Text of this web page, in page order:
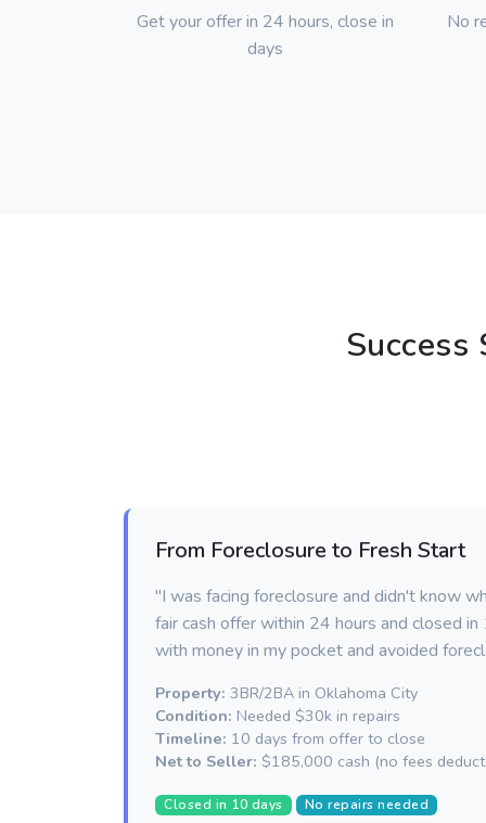
Get your offer in 24 hours, close in
days
No
From Foreclosure to Fresh Start
"I was facing foreclosure and didn't know
fair cash offer within 24 hours and closed
with money in my pocket and avoided
Property: 3BR/2BA in Oklahoma City
Condition: Needed $30k in repairs
Timeline: 10 days from offer to close
Net to Seller: $185,000 cash (no fees
Closed in 10 days No repairs needed